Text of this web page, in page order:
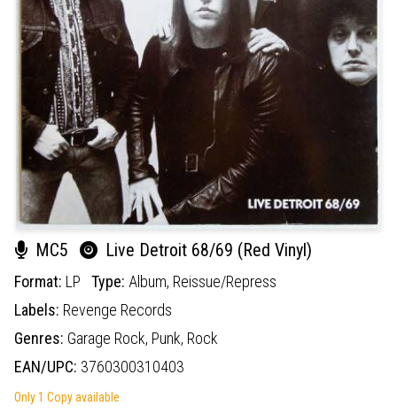
MC5 Live Detroit 68/69 (Red Vinyl)
Format: LP Type: Album, Reissue/Repress
Labels: Revenge Records
Genres: Garage Rock, Punk, Rock
EAN/UPC: 3760300310403
Only 1 Copy available